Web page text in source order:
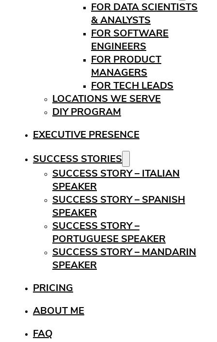
FOR DATA SCIENTISTS
& ANALYSTS
FOR SOFTWARE
ENGINEERS
FOR PRODUCT
MANAGERS
FOR TECH LEADS
LOCATIONS WE SERVE
DIY PROGRAM
EXECUTIVE PRESENCE
SUCCESS STORIES
SUCCESS STORY – ITALIAN
SPEAKER
SUCCESS STORY – SPANISH
SPEAKER
SUCCESS STORY –
PORTUGUESE SPEAKER
SUCCESS STORY – MANDARIN
SPEAKER
PRICING
ABOUT ME
FAQ